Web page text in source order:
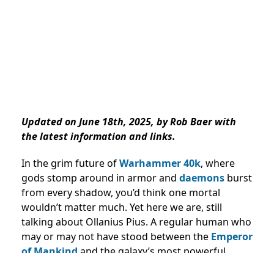
Updated on June 18th, 2025, by Rob Baer with
the latest information and links.
In the grim future ofWarhammer 40k, where
gods stomp around in armor and daemons burst
from every shadow, you’d think one mortal
wouldn’t matter much. Yet here we are, still
talking about Ollanius Pius. A regular human who
may or may not have stood between the Emperor